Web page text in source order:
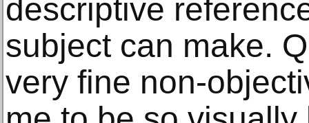
descriptive
subject can make.
very fine non-